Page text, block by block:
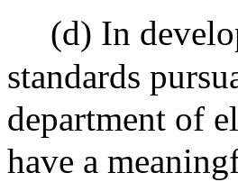
(d) In
standards
department of
have a